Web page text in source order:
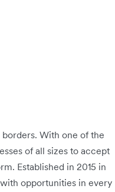
With one of the
of all sizes to accept
Established in 2015 in
opportunities in every